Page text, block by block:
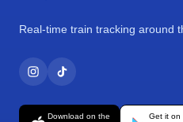
Real-time train tracking around
Download on the Get it on